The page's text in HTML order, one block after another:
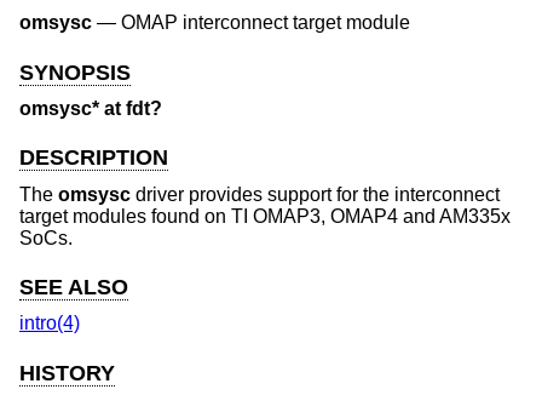
omsysc — OMAP interconnect target module
SYNOPSIS
omsysc* at fdt?
DESCRIPTION
The omsysc driver provides support for the interconnect
target modules found on TI OMAP3, OMAP4 and AM335x
SoCs.
SEE ALSO
intro(4)
HISTORY